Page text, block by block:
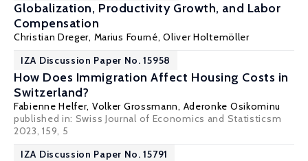
Globalization, Productivity Growth, and Labor
Compensation
Christian Dreger, Marius Fourné, Oliver Holtemöller
IZA Discussion Paper No. 15958
How Does Immigration Affect Housing Costs in
Switzerland?
Fabienne Helfer, Volker Grossmann, Aderonke Osikominu
published in: Swiss Journal of Economics and Statisticsm
2023, 159, 5
IZA Discussion Paper No. 15791